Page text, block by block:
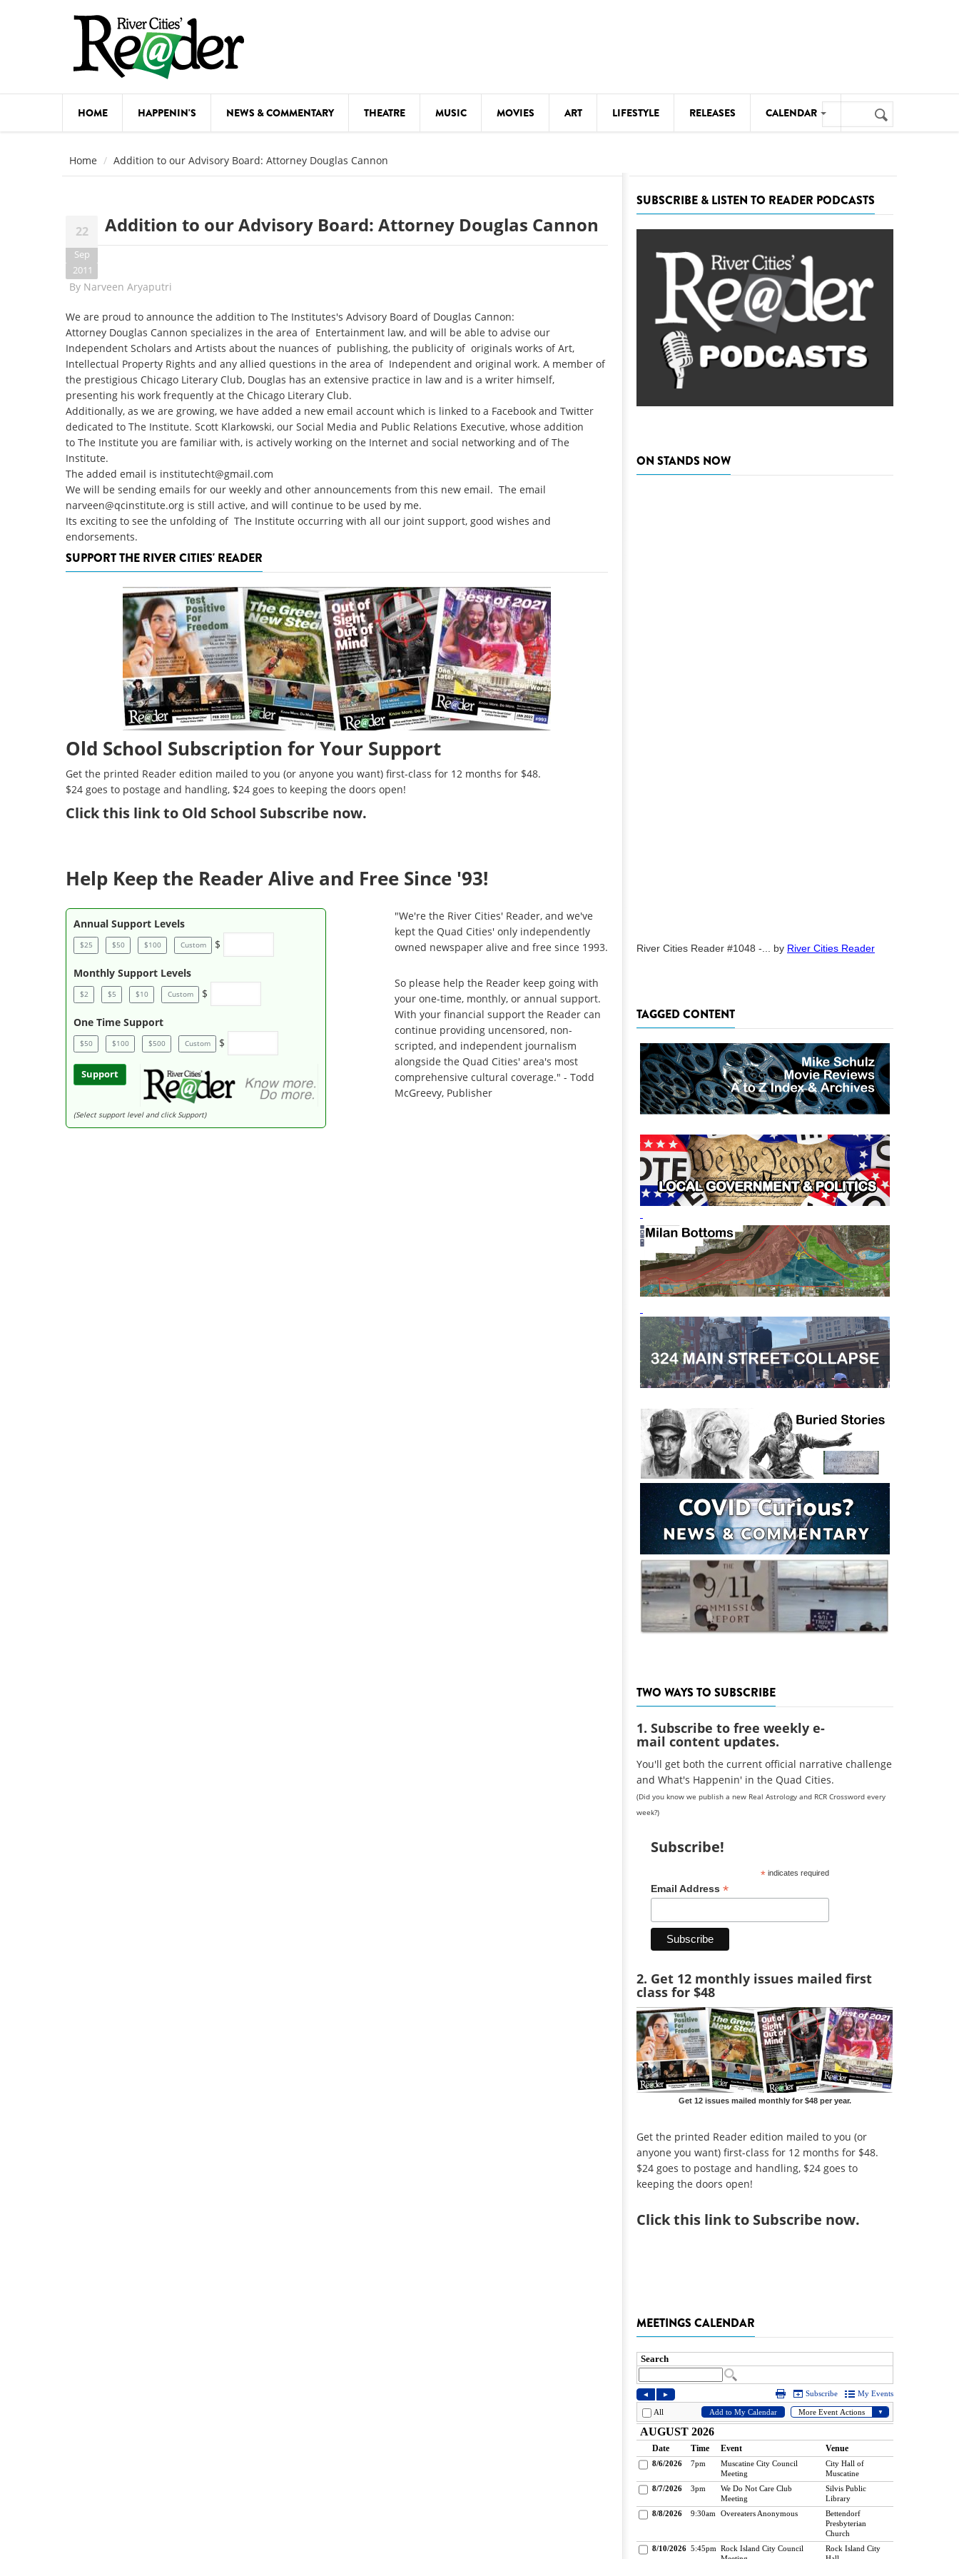
HOME HAPPENIN'S NEWS & COMMENTARY THEATRE MUSIC MOVIES ART LIFESTYLE RELEASES CALENDAR
COMEDY
FESTIVALS MEETINGS
THEATRE
VISUAL ARTS
Search
form
Search
Home Addition to our Advisory Board: Attorney Douglas Cannon
22
Sep
2011
Addition to our Advisory Board: Attorney Douglas Cannon
By Narveen Aryaputri
We are proud to announce the addition to The Institutes's Advisory Board of Douglas Cannon:
Attorney Douglas Cannon specializes in the area of Entertainment law, and will be able to advise our
Independent Scholars and Artists about the nuances of publishing, the publicity of originals works of Art,
Intellectual Property Rights and any allied questions in the area of Independent and original work. A member of
the prestigious Chicago Literary Club, Douglas has an extensive practice in law and is a writer himself,
presenting his work frequently at the Chicago Literary Club.
Additionally, as we are growing, we have added a new email account which is linked to a Facebook and Twitter
dedicated to The Institute. Scott Klarkowski, our Social Media and Public Relations Executive, whose addition
to The Institute you are familiar with, is actively working on the Internet and social networking and of The
Institute.
The added email is institutecht@gmail.com
We will be sending emails for our weekly and other announcements from this new email. The email
narveen@qcinstitute.org is still active, and will continue to be used by me.
Its exciting to see the unfolding of The Institute occurring with all our joint support, good wishes and
endorsements.
SUPPORT THE RIVER CITIES' READER
Old School Subscription for Your Support
Get the printed Reader edition mailed to you (or anyone you want) first-class for 12 months for $48.
$24 goes to postage and handling, $24 goes to keeping the doors open!
Clickthis link to Old School Subscribe now.
Help Keep the Reader Alive and Free Since '93!
Annual Support Levels
$25 $50 $100 Custom $
Monthly Support Levels
$2 $5 $10 Custom $
One Time Support
$50 $100 $500 Custom $
Support
(Select support level and click Support)
"We're the River Cities' Reader, and we've
kept the Quad Cities' only independently
owned newspaper alive and free since 1993.
So please help the Reader keep going with
your one-time, monthly, or annual support.
With your financial support the Reader can
continue providing uncensored, non-
scripted, and independent journalism
alongside the Quad Cities' area's most
comprehensive cultural coverage." - Todd
McGreevy, Publisher
SUBSCRIBE & LISTEN TO READER PODCASTS
ON STANDS NOW
River Cities Reader #1048 -... by River Cities Reader
TAGGED CONTENT
TWO WAYS TO SUBSCRIBE
1. Subscribe to free weekly e-
mail content updates.
You'll get both the current official narrative challenge
and What's Happenin' in the Quad Cities.
(Did you know we publish a new Real Astrology and RCR Crossword every
week?)
Subscribe!
*indicates required
Email Address *
2. Get 12 monthly issues mailed first
class for $48
Get 12 issues mailed monthly for $48 per year.
Get the printed Reader edition mailed to you (or
anyone you want) first-class for 12 months for $48.
$24 goes to postage and handling, $24 goes to
keeping the doors open!
Clickthis link to Subscribe now.
MEETINGS CALENDAR